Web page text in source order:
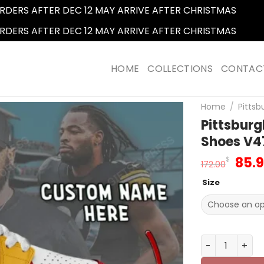
AFTER DEC 12 MAY ARRIVE AFTER CHRISTMAS
AFTER DEC 12 MAY ARRIVE AFTER CHRISTMAS
HOME COLLECTIONS
Home /
Shoes
172.00$
Size
Pittsburgh